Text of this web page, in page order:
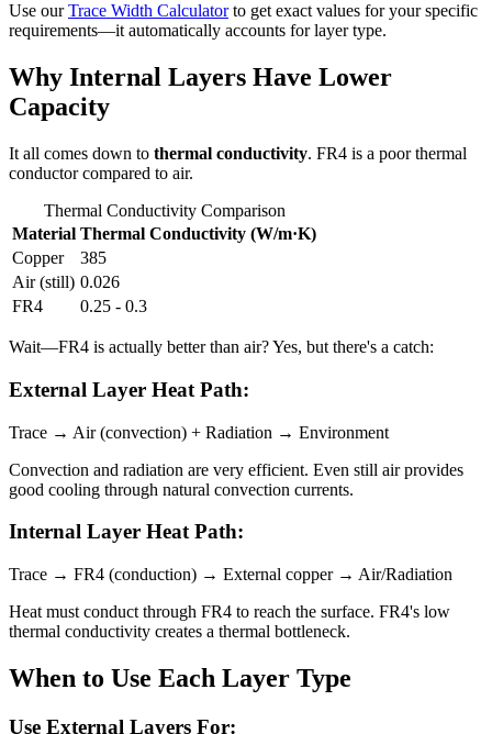
Use our Trace Width Calculator to get exact values for your specific
requirements—it automatically accounts for layer type.
Why Internal Layers Have Lower
Capacity
It all comes down to thermal conductivity. FR4 is a poor thermal
conductor compared to air.
Thermal Conductivity Comparison
Material Thermal Conductivity (W/m·K)
Copper
385
Air (still) 0.026
FR4
0.25 - 0.3
Wait—FR4 is actually better than air? Yes, but there's a catch:
External Layer Heat Path:
Trace → Air (convection) + Radiation → Environment
Convection and radiation are very efficient. Even still air provides
good cooling through natural convection currents.
Internal Layer Heat Path:
Trace → FR4 (conduction) → External copper → Air/Radiation
Heat must conduct through FR4 to reach the surface. FR4's low
thermal conductivity creates a thermal bottleneck.
When to Use Each Layer Type
Use External Layers For: